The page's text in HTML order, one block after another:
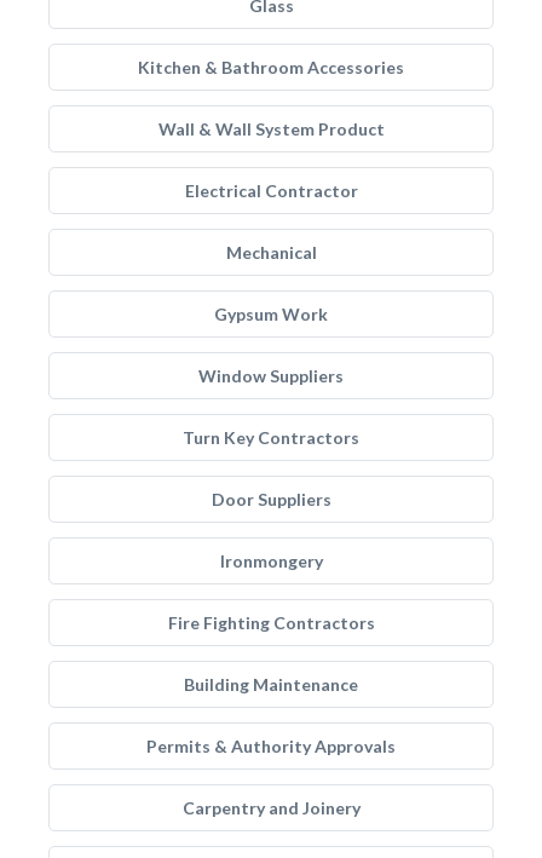
Glass
Kitchen & Bathroom Accessories
Wall & Wall System Product
Electrical Contractor
Mechanical
Gypsum Work
Window Suppliers
Turn Key Contractors
Door Suppliers
Ironmongery
Fire Fighting Contractors
Building Maintenance
Permits & Authority Approvals
Carpentry and Joinery